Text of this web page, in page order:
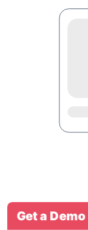
Get a Demo